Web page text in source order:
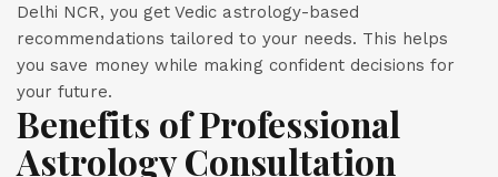
Delhi NCR, you get Vedic astrology-based
recommendations tailored to your needs. This helps
you save money while making confident decisions for
your future.
Benefits of Professional
Astrology Consultation